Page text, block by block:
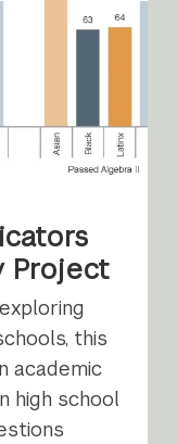
Project
this
academic
high school